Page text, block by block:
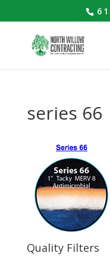
series 66
Quality Filters